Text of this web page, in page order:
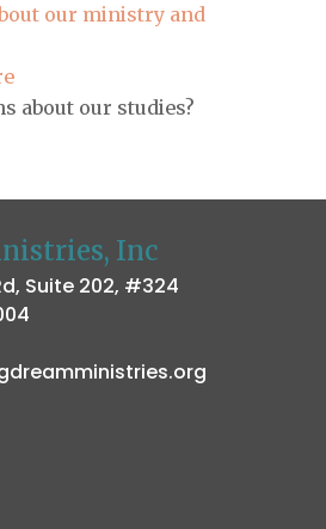
our ministry and
about our studies?
Inc
Suite 202, #324